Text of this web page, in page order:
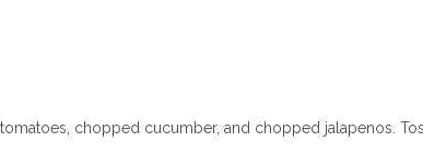
chopped cucumber, and chopped jalapenos.